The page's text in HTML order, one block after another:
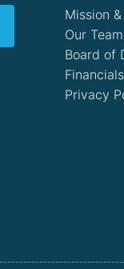
Mission
Our Team
Board of
Financials
Privacy